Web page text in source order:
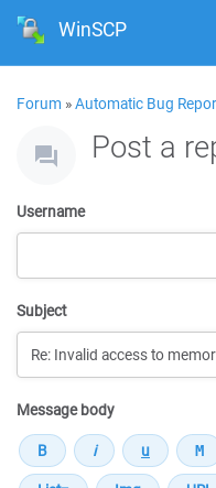
WinSCP
Forum »Automatic Bug
Post a
Username
Subject
Message body